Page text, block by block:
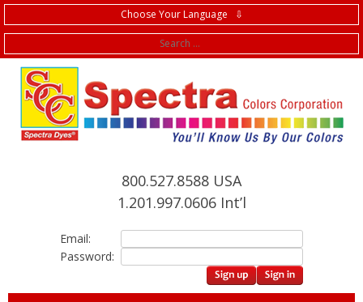
Choose Your Language ⇩
800.527.8588 USA
1.201.997.0606 Int’l
Email:
Password: